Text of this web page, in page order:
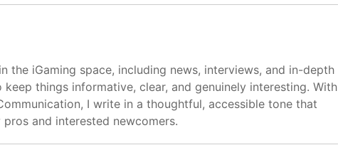
the iGaming space, including news, interviews, and in-depth
things informative, clear, and genuinely interesting. With
I write in a thoughtful, accessible tone that
and interested newcomers.